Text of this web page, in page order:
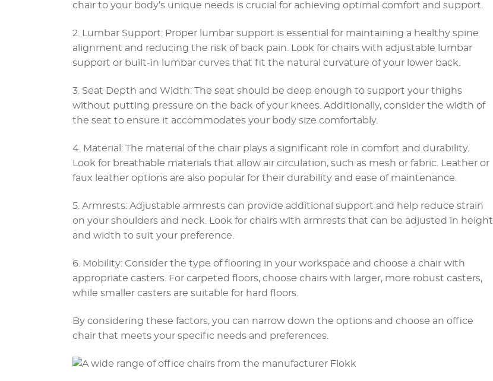
chair to your body’s unique needs is crucial for achieving optimal comfort and support.
2. Lumbar Support: Proper lumbar support is essential for maintaining a healthy spine
alignment and reducing the risk of back pain. Look for chairs with adjustable lumbar
support or built-in lumbar curves that fit the natural curvature of your lower back.
3. Seat Depth and Width: The seat should be deep enough to support your thighs
without putting pressure on the back of your knees. Additionally, consider the width of
the seat to ensure it accommodates your body size comfortably.
4. Material: The material of the chair plays a significant role in comfort and durability.
Look for breathable materials that allow air circulation, such as mesh or fabric. Leather or
faux leather options are also popular for their durability and ease of maintenance.
5. Armrests: Adjustable armrests can provide additional support and help reduce strain
on your shoulders and neck. Look for chairs with armrests that can be adjusted in height
and width to suit your preference.
6. Mobility: Consider the type of flooring in your workspace and choose a chair with
appropriate casters. For carpeted floors, choose chairs with larger, more robust casters,
while smaller casters are suitable for hard floors.
By considering these factors, you can narrow down the options and choose an office
chair that meets your specific needs and preferences.